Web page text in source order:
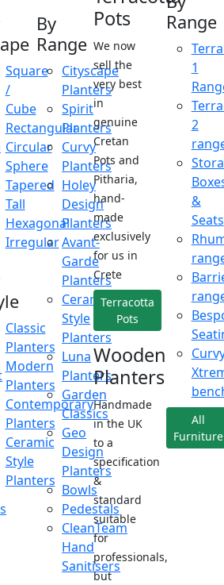
Square
/
Cube
Rectangular
Circular
Sphere
Tapered
Tall
Hexagonal
Irregular
Classic
Planters
Modern
Planters
Contemporary
Planters
Ceramic
Style
Planters
By
Range
Cityscape
Planters
Spirit
Planters
Curvy
Planters
Holey
Design
Planters
Avant-
Garde
Planters
Ceramic
Style
Planters
Luna
Planters
Garden
Classics
Geo
Design
Planters
Bowls
Pedestals
CleanTeam
Hand
Sanitisers
Pots
We now
sell the
very best
in
genuine
Cretan
Pots and
Pitharia,
hand-
made
exclusively
for us in
Crete
Terracotta
Pots
Wooden
Planters
Handmade
in the UK
to a
specification
&
standard
suitable
for
professionals,
but
Range
1
2
&
Seats
All
Furniture